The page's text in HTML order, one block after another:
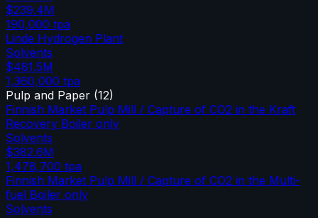
$239.4M
190,000 tpa
Linde Hydrogen Plant
Solvents
$481.5M
1,360,000 tpa
Pulp and Paper (12)
Finnish Market Pulp Mill / Capture of CO2 in the Kraft
Recovery Boiler only
Solvents
$382.6M
1,478,700 tpa
Finnish Market Pulp Mill / Capture of CO2 in the Multi-
fuel Boiler only
Solvents